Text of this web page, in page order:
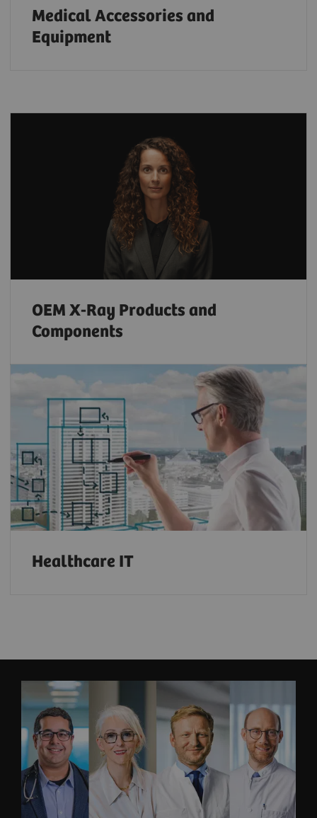
Medical Accessories and
Equipment
OEM X-Ray Products and
Components
Healthcare IT